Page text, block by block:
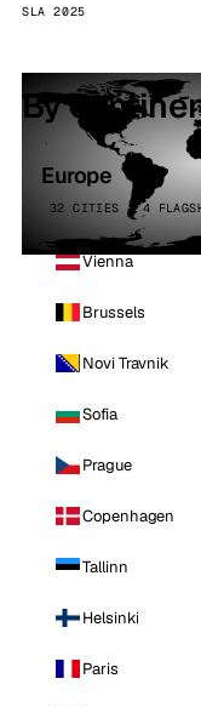
SLA 2025
By
Europe
32 CITIES · 4
Vienna
Brussels
Novi Travnik
Sofia
Prague
Copenhagen
Tallinn
Helsinki
Paris